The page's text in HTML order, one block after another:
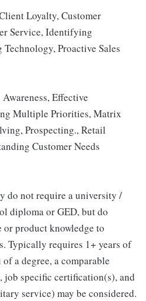
Loyalty, Customer
Service, Identifying
Proactive Sales
Effective
Multiple Priorities, Matrix
Prospecting., Retail
Customer Needs
do not require a university /
diploma or GED, but do
product knowledge to
Typically requires 1+ years of
a degree, a comparable
specific certification(s), and
service) may be considered.